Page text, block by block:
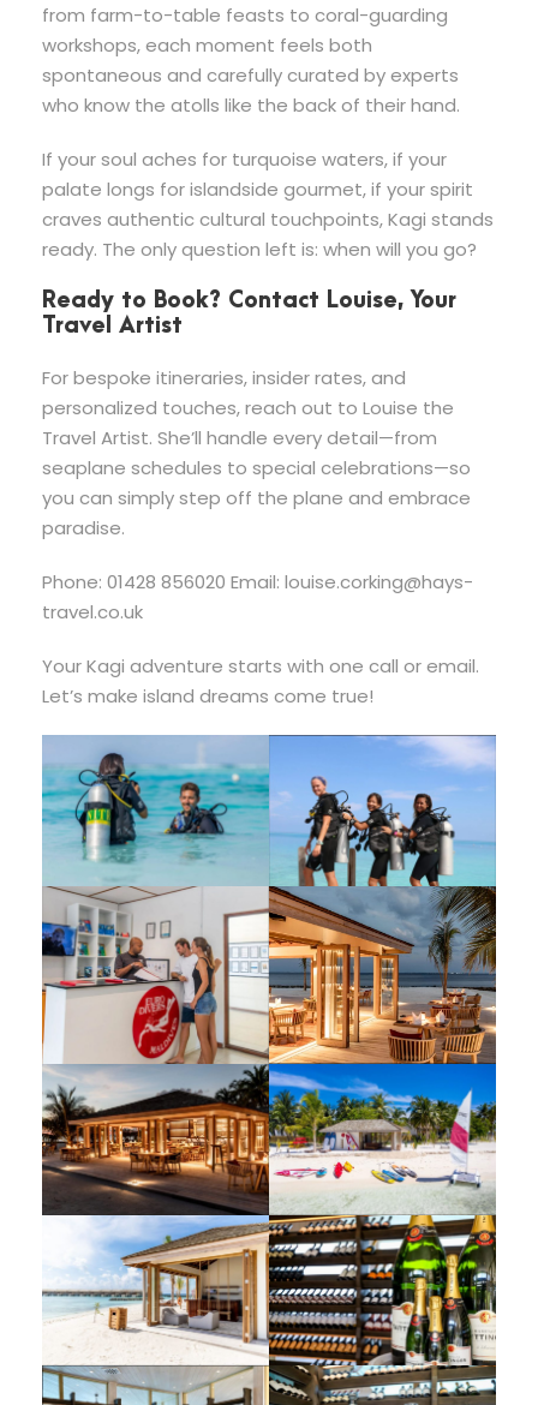
from farm-to-table feasts to coral-guarding
workshops, each moment feels both
spontaneous and carefully curated by experts
who know the atolls like the back of their hand.
If your soul aches for turquoise waters, if your
palate longs for islandside gourmet, if your spirit
craves authentic cultural touchpoints, Kagi stands
ready. The only question left is: when will you go?
Ready to Book? Contact Louise, Your
Travel Artist
For bespoke itineraries, insider rates, and
personalized touches, reach out to Louise the
Travel Artist. She’ll handle every detail—from
seaplane schedules to special celebrations—so
you can simply step off the plane and embrace
paradise.
Phone: 01428 856020 Email: louise.corking@hays-
travel.co.uk
Your Kagi adventure starts with one call or email.
Let’s make island dreams come true!